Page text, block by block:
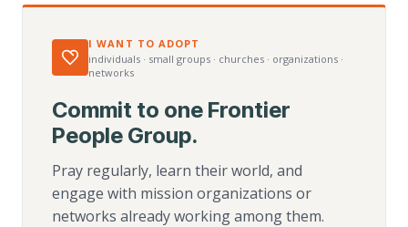
I WANT TO ADOPT
individuals · small groups · churches · organizations ·
networks
Commit to one Frontier
People Group.
Pray regularly, learn their world, and
engage with mission organizations or
networks already working among them.